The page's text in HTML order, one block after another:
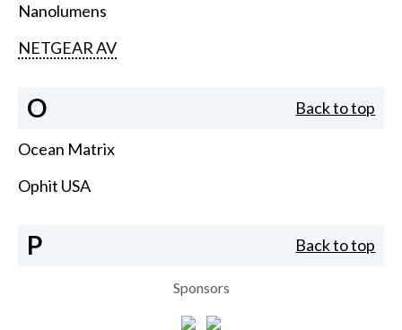
Nanolumens
NETGEAR AV
O Back to top
Ocean Matrix
Ophit USA
P Back to top
Sponsors